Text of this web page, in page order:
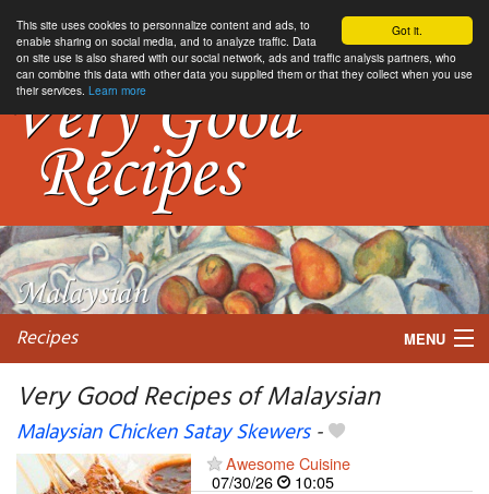
Got it.
This site uses cookies to personnalize content and ads, to
enable sharing on social media, and to analyze traffic. Data
on site use is also shared with our social network, ads and traffic analysis partners, who
can combine this data with other data you supplied them or that they collect when you use
their services. Learn more
Recipes MENU
My favorite blogs
Very Good Recipes of Malaysian
Malaysian Chicken Satay Skewers-
Awesome Cuisine
07/30/26
10:05